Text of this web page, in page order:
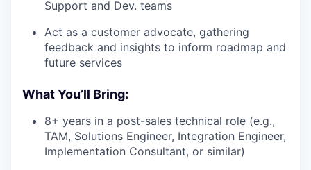
Support and Dev. teams
Act as a customer advocate, gathering
feedback and insights to inform roadmap and
future services
What You’ll Bring:
8+ years in a post-sales technical role (e.g.,
TAM, Solutions Engineer, Integration Engineer,
Implementation Consultant, or similar)